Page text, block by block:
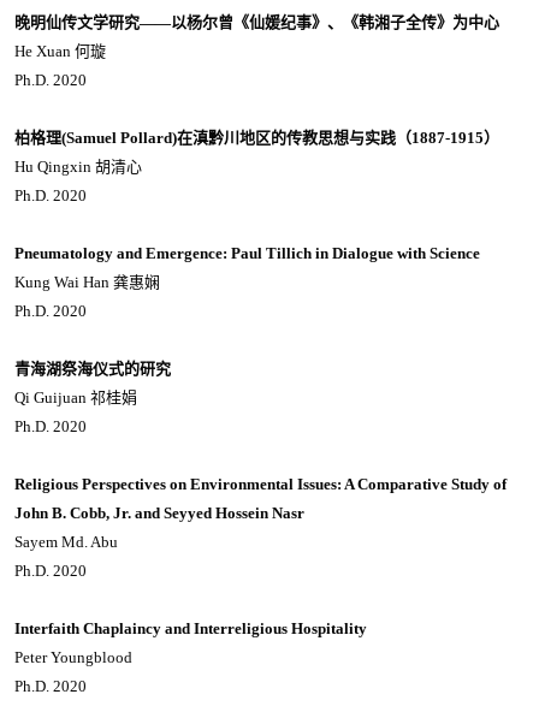
晚明仙传文学研究——以杨尔曾《仙媛纪事》、《韩湘子全传》为中心
He Xuan 何璇
Ph.D. 2020
柏格理(Samuel Pollard)在滇黔川地区的传教思想与实践（1887-1915）
Hu Qingxin 胡清心
Ph.D. 2020
Pneumatology and Emergence: Paul Tillich in Dialogue with Science
Kung Wai Han 龚惠娴
Ph.D. 2020
青海湖祭海仪式的研究
Qi Guijuan 祁桂娟
Ph.D. 2020
Religious Perspectives on Environmental Issues: A Comparative Study of
John B. Cobb, Jr. and Seyyed Hossein Nasr
Sayem Md. Abu
Ph.D. 2020
Interfaith Chaplaincy and Interreligious Hospitality
Peter Youngblood
Ph.D. 2020